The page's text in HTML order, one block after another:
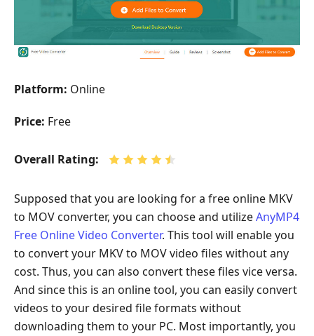
Platform: Online
Price: Free
Overall Rating:
Supposed that you are looking for a free online MKV
to MOV converter, you can choose and utilizeAnyMP4
Free Online Video Converter. This tool will enable you
to convert your MKV to MOV video files without any
cost. Thus, you can also convert these files vice versa.
And since this is an online tool, you can easily convert
videos to your desired file formats without
downloading them to your PC. Most importantly, you